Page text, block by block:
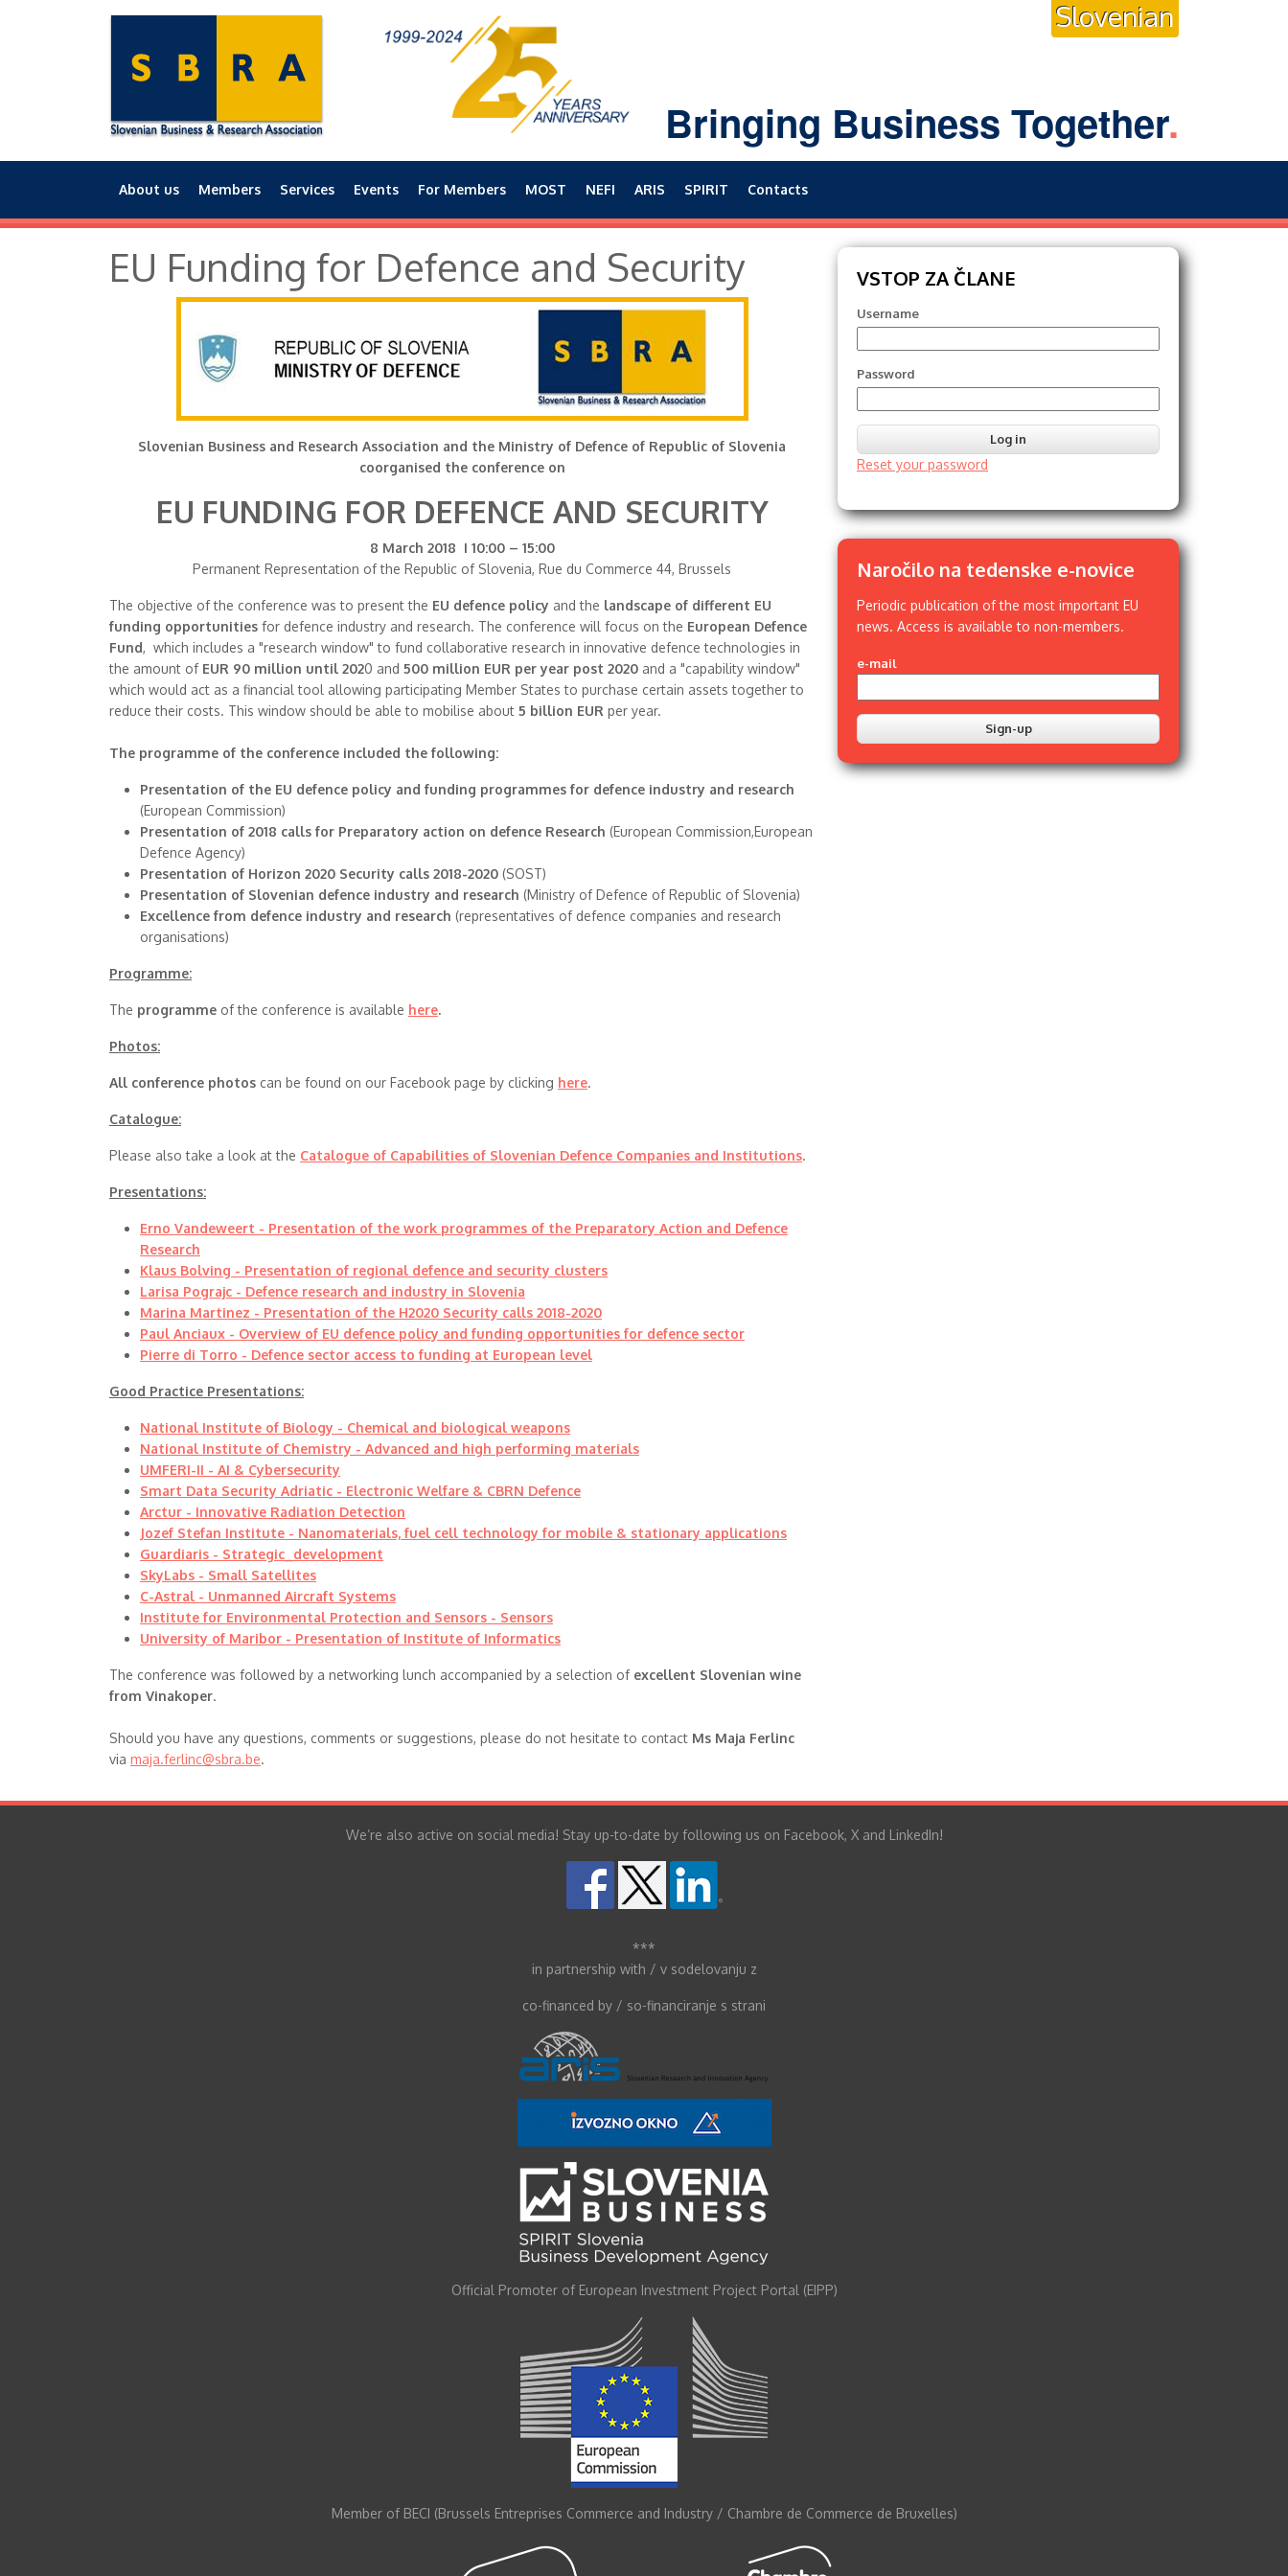
Slovenian
Bringing Business Together.
Main menu
About us Members Services Events For Members MOST NEFI ARIS SPIRIT Contacts
EU Funding for Defence and Security
Slovenian Business and Research Association and the Ministry of Defence of Republic of Slovenia
coorganised the conference on
EU FUNDING FOR DEFENCE AND SECURITY
8 March 2018 I 10:00 – 15:00
Permanent Representation of the Republic of Slovenia, Rue du Commerce 44, Brussels
The objective of the conference was to present the EU defence policy and the landscape of different EU
funding opportunities for defence industry and research. The conference will focus on the European Defence
Fund, which includes a "research window" to fund collaborative research in innovative defence technologies in
the amount ofEUR 90 million until 2020 and 500 million EUR per year post 2020 and a "capability window"
which would act as a financial tool allowing participating Member States to purchase certain assets together to
reduce their costs. This window should be able to mobilise about 5 billion EUR per year.
The programme of the conference included the following:
Presentation of the EU defence policy and funding programmes for defence industry and research
(European Commission)
Presentation of 2018 calls for Preparatory action on defence Research (European Commission,European
Defence Agency)
Presentation of Horizon 2020 Security calls 2018-2020 (SOST)
Presentation of Slovenian defence industry and research (Ministry of Defence of Republic of Slovenia)
Excellence from defence industry and research (representatives of defence companies and research
organisations)
Programme:
The programme of the conference is available here.
Photos:
All conference photos can be found on our Facebook page by clicking here.
Catalogue:
Please also take a look at the Catalogue of Capabilities of Slovenian Defence Companies and Institutions.
Presentations:
Erno Vandeweert - Presentation of the work programmes of the Preparatory Action and Defence
Research
Klaus Bolving - Presentation of regional defence and security clusters
Larisa Pograjc - Defence research and industry in Slovenia
Marina Martinez - Presentation of the H2020 Security calls 2018-2020
Paul Anciaux - Overview of EU defence policy and funding opportunities for defence sector
Pierre di Torro - Defence sector access to funding at European level
Good Practice Presentations:
National Institute of Biology - Chemical and biological weapons
National Institute of Chemistry - Advanced and high performing materials
UMFERI-II - AI & Cybersecurity
Smart Data Security Adriatic - Electronic Welfare & CBRN Defence
Arctur - Innovative Radiation Detection
Jozef Stefan Institute - Nanomaterials, fuel cell technology for mobile & stationary applications
Guardiaris - Strategic_development
SkyLabs - Small Satellites
C-Astral - Unmanned Aircraft Systems
Institute for Environmental Protection and Sensors - Sensors
University of Maribor - Presentation of Institute of Informatics
The conference was followed by a networking lunch accompanied by a selection of excellent Slovenian wine
from Vinakoper.
Should you have any questions, comments or suggestions, please do not hesitate to contact Ms Maja Ferlinc
via maja.ferlinc@sbra.be.
VSTOP ZA ČLANE
Username
Password
Reset your password
Naročilo na tedenske e-novice
Periodic publication of the most important EU
news. Access is available to non-members.
e-mail
We’re also active on social media! Stay up-to-date by following us on Facebook, X and LinkedIn!
***
in partnership with / v sodelovanju z
co-financed by / so-financiranje s strani
Official Promoter of European Investment Project Portal (EIPP)
Member of BECI (Brussels Entreprises Commerce and Industry / Chambre de Commerce de Bruxelles)